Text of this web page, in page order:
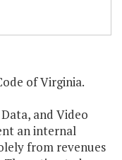
of Virginia.
and Video
an internal
from revenues